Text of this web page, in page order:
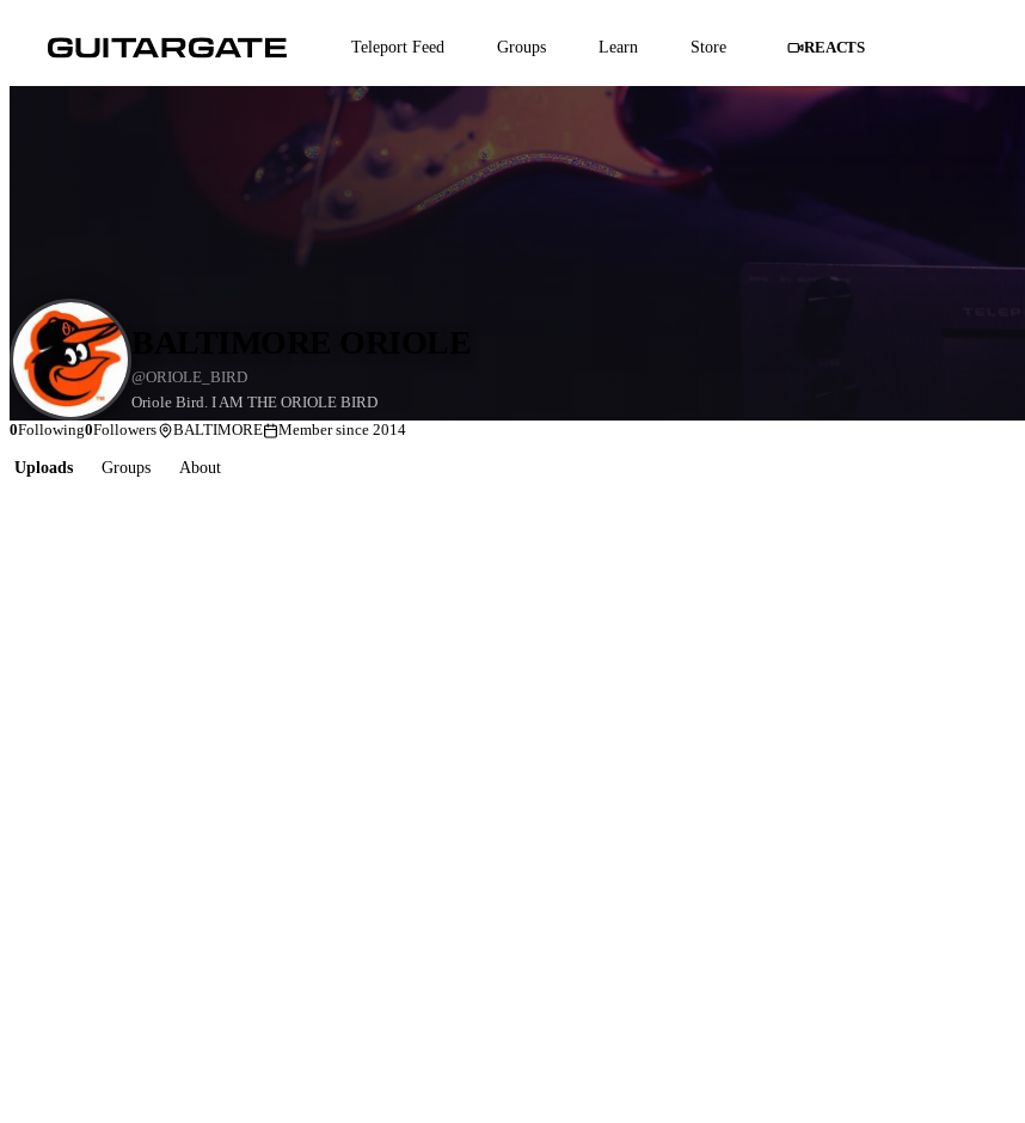
content
Teleport Feed Groups Learn Store REACTS
@ORIOLE_BIRD
Oriole Bird. I AM THE ORIOLE BIRD
0Following0Followers BALTIMORE Member since 2014
Uploads Groups About